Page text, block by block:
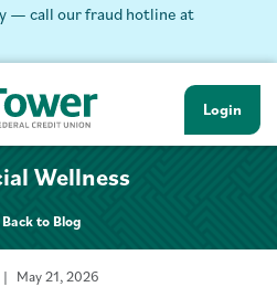
— call our fraud hotline at
Login
Wellness
Back to Blog
May 21, 2026